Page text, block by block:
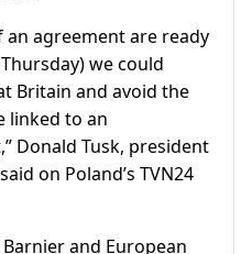
an agreement are ready
we could
Britain and avoid the
linked to an
Donald Tusk, president
on Poland’s TVN24
and European